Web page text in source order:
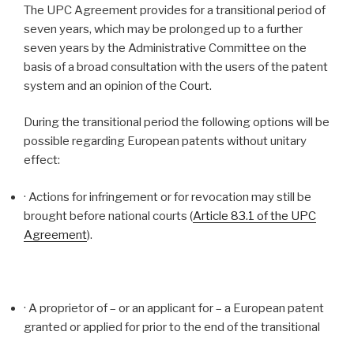
The UPC Agreement provides for a transitional period of
seven years, which may be prolonged up to a further
seven years by the Administrative Committee on the
basis of a broad consultation with the users of the patent
system and an opinion of the Court.
During the transitional period the following options will be
possible regarding European patents without unitary
effect:
· Actions for infringement or for revocation may still be
brought before national courts (Article 83.1 of the UPC
Agreement).
· A proprietor of – or an applicant for – a European patent
granted or applied for prior to the end of the transitional